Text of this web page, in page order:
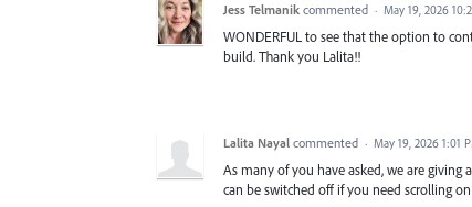
Jess Telmanik commented · May 19, 2026
WONDERFUL to see that the option to
build. Thank you Lalita!!
Lalita Nayal commented · May 19, 2026 1:01
As many of you have asked, we are giving
can be switched off if you need scrolling